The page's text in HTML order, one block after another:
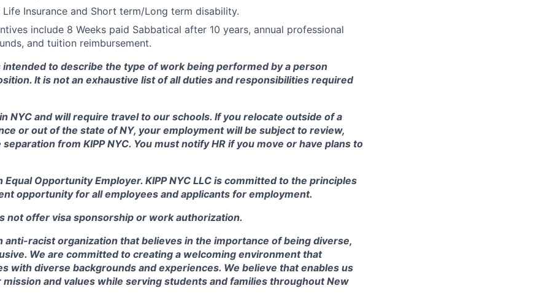
Insurance and Short term/Long term disability.
include 8 Weeks paid Sabbatical after 10 years, annual professional
and tuition reimbursement.
to describe the type of work being performed by a person
It is not an exhaustive list of all duties and responsibilities required
NYC and will require travel to our schools. If you relocate outside of a
or out of the state of NY, your employment will be subject to review,
from KIPP NYC. You must notify HR if you move or have plans to
Equal Opportunity Employer. KIPP NYC LLC is committed to the principles
opportunity for all employees and applicants for employment.
not offer visa sponsorship or work authorization.
anti-racist organization that believes in the importance of being diverse,
We are committed to creating a welcoming environment that
with diverse backgrounds and experiences. We believe that enables us
and values while serving students and families throughout New